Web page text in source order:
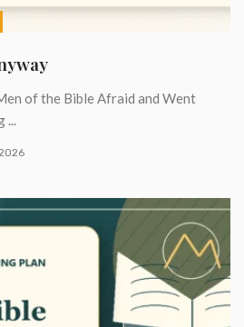
of the Bible Afraid and Went
...